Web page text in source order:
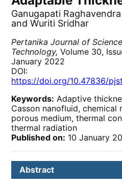
Ganugapati
and Wuriti Sridhar
Pertanika Journal of
Technology, Volume 30,
January 2022
DOI:
https://doi.org/10.47836/
Keywords: Adaptive
Casson nanofluid, chemical
porous medium, thermal
thermal radiation
Published on: 10 January
Abstract